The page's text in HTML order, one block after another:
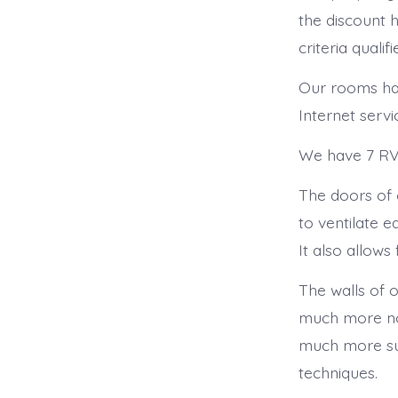
the discount
criteria
Our rooms
Internet
We have 7
The doors of
to ventilate
It also
The walls of
much more
much more
techniques.